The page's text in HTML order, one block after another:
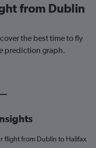
from Dublin
the best time to fly
prediction graph.
flight from Dublin to Halifax